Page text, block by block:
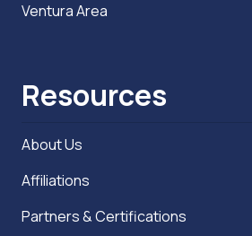
Ventura Area
Resources
About Us
Affiliations
Partners & Certifications